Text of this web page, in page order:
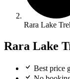
Rara Lake
Rara Lake
Best price